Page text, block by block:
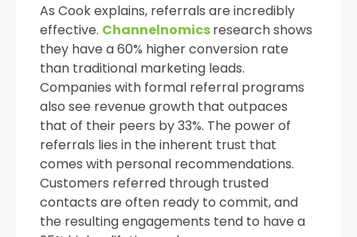
As Cook explains, referrals are incredibly
effective. Channelnomicsresearch shows
they have a 60% higher conversion rate
than traditional marketing leads.
Companies with formal referral programs
also see revenue growth that outpaces
that of their peers by 33%. The power of
referrals lies in the inherent trust that
comes with personal recommendations.
Customers referred through trusted
contacts are often ready to commit, and
the resulting engagements tend to have a